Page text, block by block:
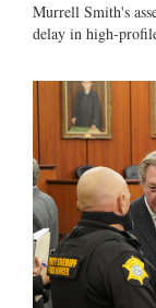
Murrell Smith's
delay in high-